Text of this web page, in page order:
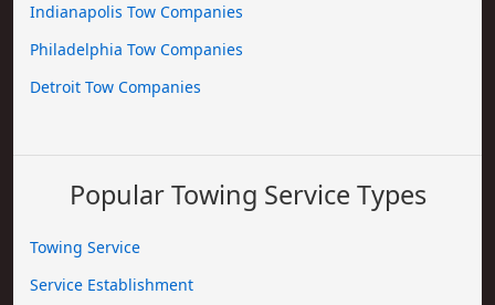
Indianapolis Tow Companies
Philadelphia Tow Companies
Detroit Tow Companies
Popular Towing Service Types
Towing Service
Service Establishment